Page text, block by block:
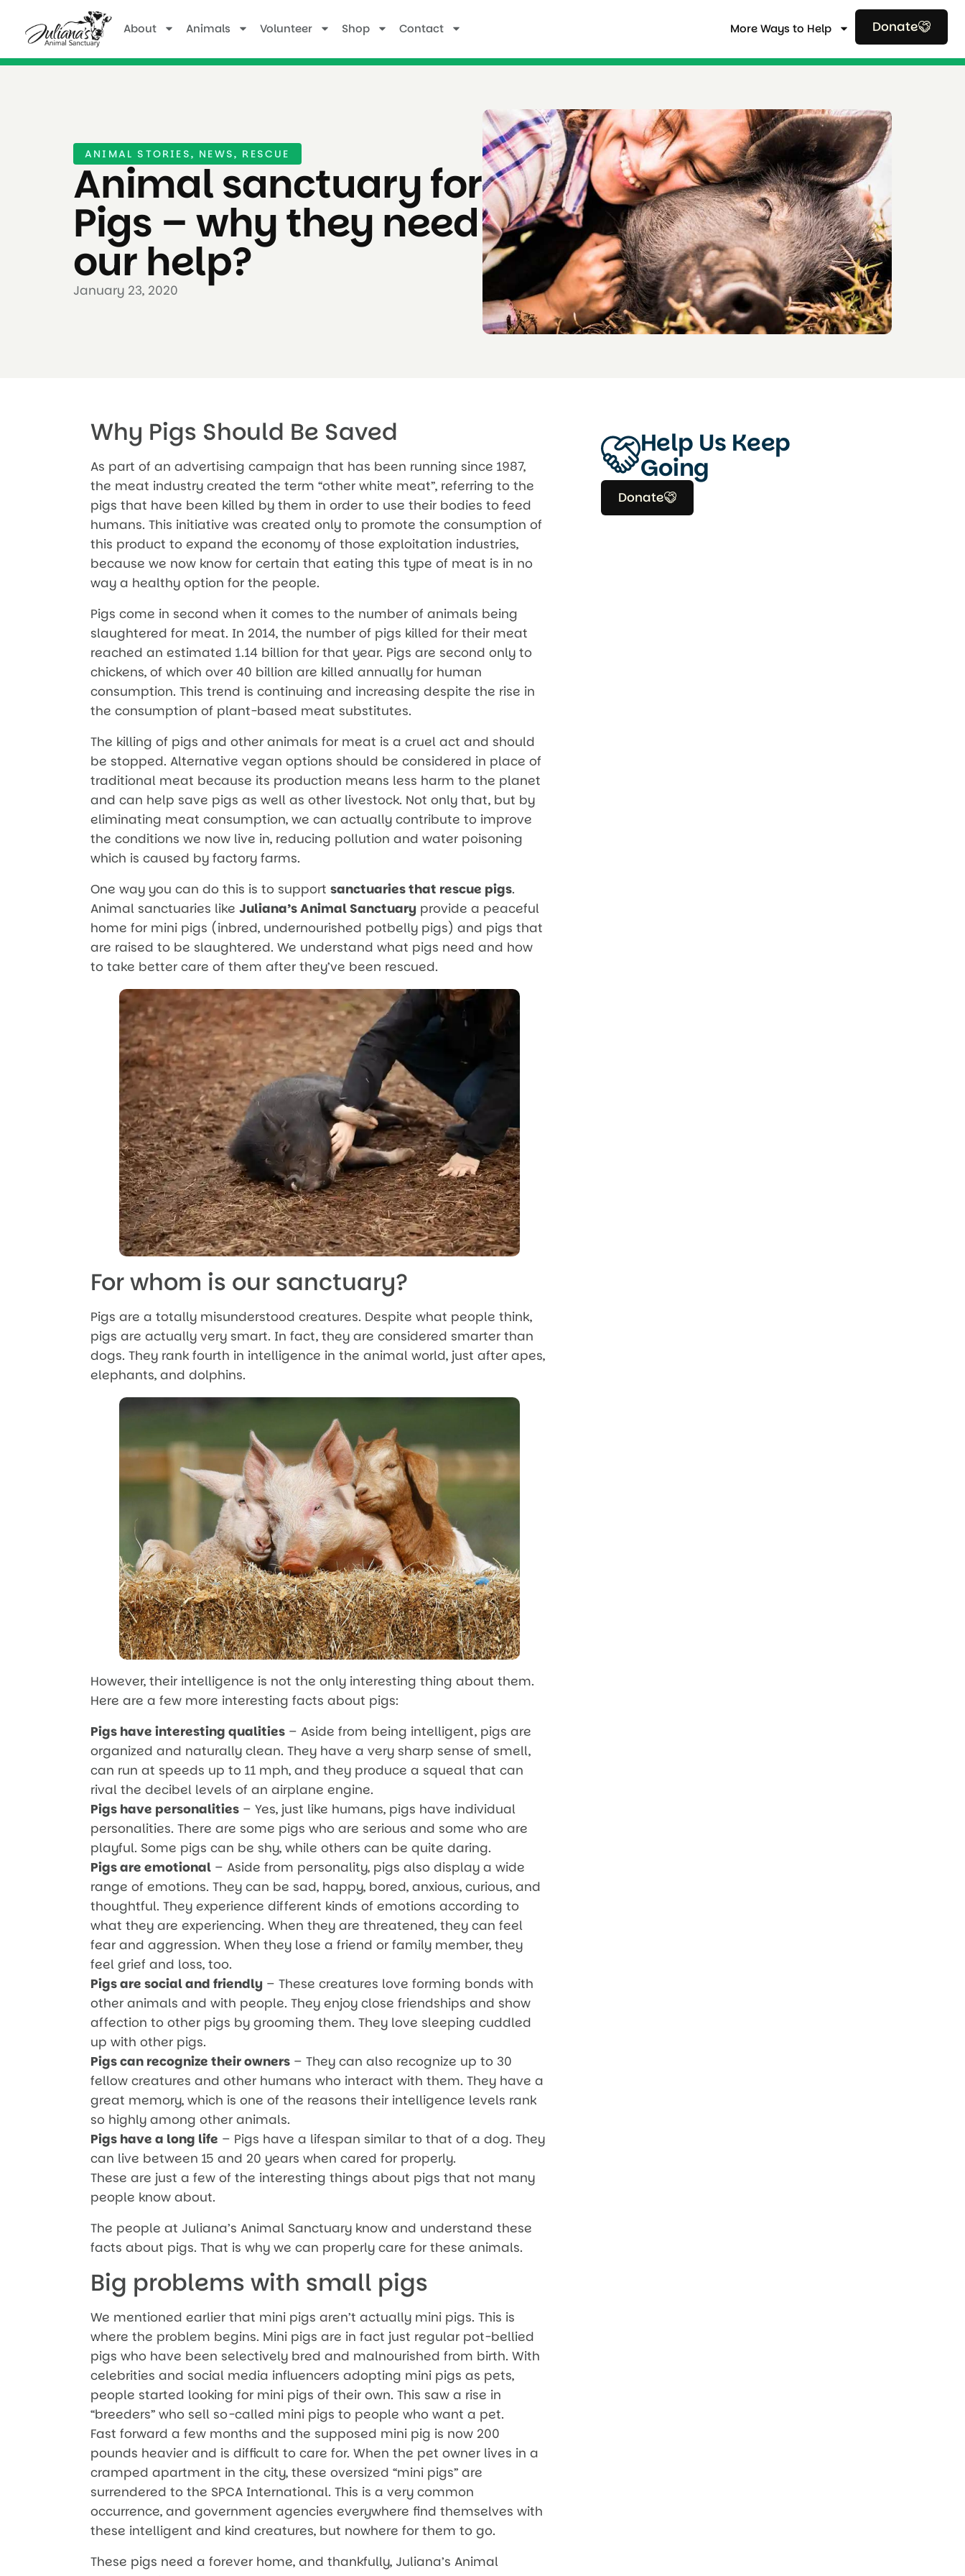
About Animals Volunteer Shop Contact More Ways to Help Donate
ANIMAL STORIES, NEWS, RESCUE
Animal sanctuary for
Pigs – why they need
our help?
January 23, 2020
Why Pigs Should Be Saved
As part of an advertising campaign that has been running since 1987,
the meat industry created the term “other white meat”, referring to the
pigs that have been killed by them in order to use their bodies to feed
humans. This initiative was created only to promote the consumption of
this product to expand the economy of those exploitation industries,
because we now know for certain that eating this type of meat is in no
way a healthy option for the people.
Pigs come in second when it comes to the number of animals being
slaughtered for meat. In 2014, the number of pigs killed for their meat
reached an estimated 1.14 billion for that year. Pigs are second only to
chickens, of which over 40 billion are killed annually for human
consumption. This trend is continuing and increasing despite the rise in
the consumption of plant-based meat substitutes.
The killing of pigs and other animals for meat is a cruel act and should
be stopped. Alternative vegan options should be considered in place of
traditional meat because its production means less harm to the planet
and can help save pigs as well as other livestock. Not only that, but by
eliminating meat consumption, we can actually contribute to improve
the conditions we now live in, reducing pollution and water poisoning
which is caused by factory farms.
One way you can do this is to support sanctuaries that rescue pigs.
Animal sanctuaries like Juliana’s Animal Sanctuary provide a peaceful
home for mini pigs (inbred, undernourished potbelly pigs) and pigs that
are raised to be slaughtered. We understand what pigs need and how
to take better care of them after they’ve been rescued.
For whom is our sanctuary?
Pigs are a totally misunderstood creatures. Despite what people think,
pigs are actually very smart. In fact, they are considered smarter than
dogs. They rank fourth in intelligence in the animal world, just after apes,
elephants, and dolphins.
However, their intelligence is not the only interesting thing about them.
Here are a few more interesting facts about pigs:
Pigs have interesting qualities – Aside from being intelligent, pigs are
organized and naturally clean. They have a very sharp sense of smell,
can run at speeds up to 11 mph, and they produce a squeal that can
rival the decibel levels of an airplane engine.
Pigs have personalities – Yes, just like humans, pigs have individual
personalities. There are some pigs who are serious and some who are
playful. Some pigs can be shy, while others can be quite daring.
Pigs are emotional – Aside from personality, pigs also display a wide
range of emotions. They can be sad, happy, bored, anxious, curious, and
thoughtful. They experience different kinds of emotions according to
what they are experiencing. When they are threatened, they can feel
fear and aggression. When they lose a friend or family member, they
feel grief and loss, too.
Pigs are social and friendly – These creatures love forming bonds with
other animals and with people. They enjoy close friendships and show
affection to other pigs by grooming them. They love sleeping cuddled
up with other pigs.
Pigs can recognize their owners – They can also recognize up to 30
fellow creatures and other humans who interact with them. They have a
great memory, which is one of the reasons their intelligence levels rank
so highly among other animals.
Pigs have a long life – Pigs have a lifespan similar to that of a dog. They
can live between 15 and 20 years when cared for properly.
These are just a few of the interesting things about pigs that not many
people know about.
The people at Juliana’s Animal Sanctuary know and understand these
facts about pigs. That is why we can properly care for these animals.
Big problems with small pigs
We mentioned earlier that mini pigs aren’t actually mini pigs. This is
where the problem begins. Mini pigs are in fact just regular pot-bellied
pigs who have been selectively bred and malnourished from birth. With
celebrities and social media influencers adopting mini pigs as pets,
people started looking for mini pigs of their own. This saw a rise in
“breeders” who sell so-called mini pigs to people who want a pet.
Fast forward a few months and the supposed mini pig is now 200
pounds heavier and is difficult to care for. When the pet owner lives in a
cramped apartment in the city, these oversized “mini pigs” are
surrendered to the SPCA International. This is a very common
occurrence, and government agencies everywhere find themselves with
these intelligent and kind creatures, but nowhere for them to go.
These pigs need a forever home, and thankfully, Juliana’s Animal
Help Us Keep
Going
Donate